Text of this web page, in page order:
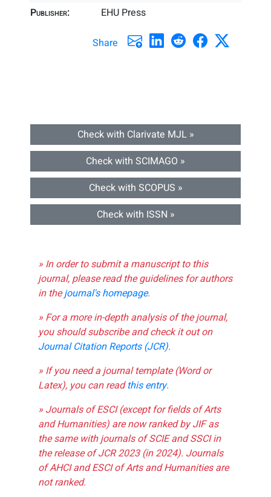
Publisher: EHU Press
Share
Check with Clarivate MJL »
Check with SCIMAGO »
Check with SCOPUS »
Check with ISSN »
» In order to submit a manuscript to this
journal, please read the guidelines for authors
in thejournal's homepage.
» For a more in-depth analysis of the journal,
you should subscribe and check it out on
Journal Citation Reports (JCR).
» If you need a journal template (Word or
Latex), you can readthis entry.
» Journals of ESCI (except for fields of Arts
and Humanities) are now ranked by JIF as
the same with journals of SCIE and SSCI in
the release of JCR 2023 (in 2024). Journals
of AHCI and ESCI of Arts and Humanities are
not ranked.